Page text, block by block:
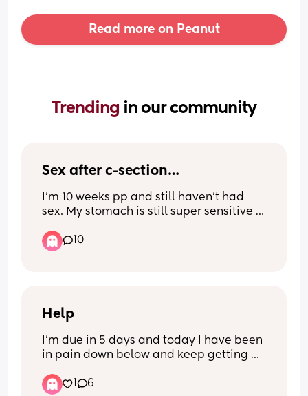
Read more on Peanut
Trending in our community
Sex after c-section…
I’m 10 weeks pp and still haven’t had
sex. My stomach is still super sensitive
wondered if this is normal and when c-
section mamas started being intimate
10
Help
I’m due in 5 days and today I have been
in pain down below and keep getting
and it’s like there’s pressure there and
1 6